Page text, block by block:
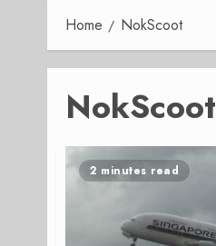
Home NokScoot
NokScoot
2 minutes read